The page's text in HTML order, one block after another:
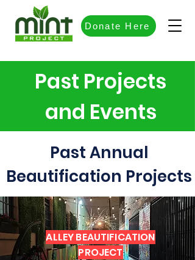
Donate Here
Past Projects
and Events
Past Annual
Beautification Projects
ALLEY BEAUTIFICATION
PROJECT